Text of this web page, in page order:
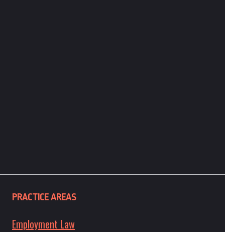
PRACTICE AREAS
Employment Law